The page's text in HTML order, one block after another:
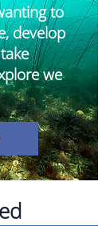
to
develop
we